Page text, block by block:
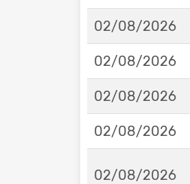
02/08/2026
02/08/2026
02/08/2026
02/08/2026
02/08/2026